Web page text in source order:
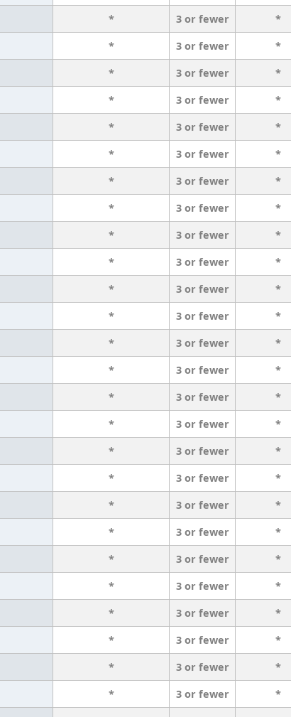
* 3 or fewer *
* 3 or fewer *
* 3 or fewer *
* 3 or fewer *
* 3 or fewer *
* 3 or fewer *
* 3 or fewer *
* 3 or fewer *
* 3 or fewer *
* 3 or fewer *
* 3 or fewer *
* 3 or fewer *
* 3 or fewer *
* 3 or fewer *
* 3 or fewer *
* 3 or fewer *
* 3 or fewer *
* 3 or fewer *
* 3 or fewer *
* 3 or fewer *
* 3 or fewer *
* 3 or fewer *
* 3 or fewer *
* 3 or fewer *
* 3 or fewer *
* 3 or fewer *